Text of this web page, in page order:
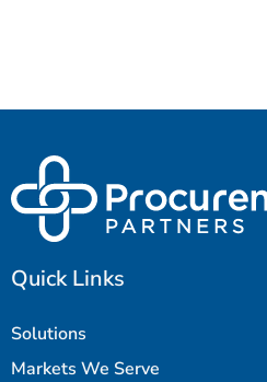
Quick Links
Solutions
Markets We Serve